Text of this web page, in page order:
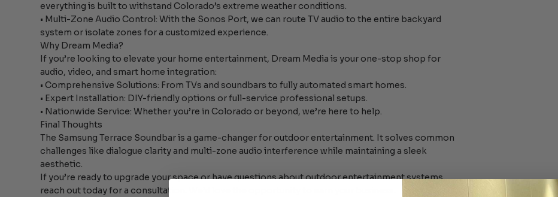
everything is built to withstand Colorado’s extreme weather conditions.
• Multi-Zone Audio Control: With the Sonos Port, we can route TV audio to the entire backyard
system or isolate zones for a customized experience.
Why Dream Media?
If you’re looking to elevate your home entertainment, Dream Media is your one-stop shop for
audio, video, and smart home integration:
• Comprehensive Solutions: From TVs and soundbars to fully automated smart homes.
• Expert Installation: DIY-friendly options or full-service professional setups.
• Nationwide Service: Whether you’re in Colorado or beyond, we’re here to help.
Final Thoughts
The Samsung Terrace Soundbar is a game-changer for outdoor entertainment. It solves common
challenges like dialogue clarity and multi-zone audio interference while maintaining a sleek
aesthetic.
If you’re ready to upgrade your space or have questions about outdoor entertainment systems,
reach out today for a consultation. We’d love the opportunity to earn your business.